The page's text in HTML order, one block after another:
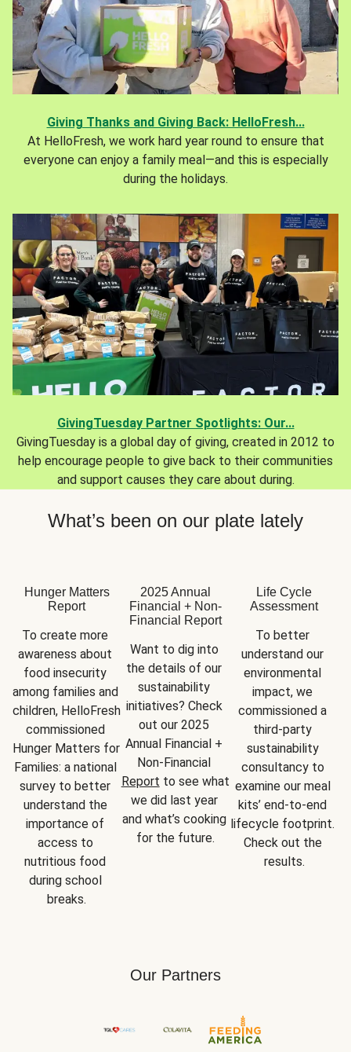
Giving Thanks and Giving Back: HelloFresh...
At HelloFresh, we work hard year round to ensure that
everyone can enjoy a family meal—and this is especially
during the holidays.
GivingTuesday Partner Spotlights: Our...
GivingTuesday is a global day of giving, created in 2012 to
help encourage people to give back to their communities
and support causes they care about during.
What’s been on our plate lately
Hunger Matters
Report
To create more
awareness about
food insecurity
among families and
children, HelloFresh
commissioned
Hunger Matters for
Families: a national
survey to better
understand the
importance of
access to
nutritious food
during school
breaks.
2025 Annual
Financial + Non-
Financial Report
Want to dig into
the details of our
sustainability
initiatives? Check
out our 2025
Annual Financial +
Report to see what
we did last year
and what’s cooking
for the future.
Life Cycle
Assessment
To better
understand our
environmental
impact, we
commissioned a
third-party
sustainability
consultancy to
examine our meal
kits’ end-to-end
lifecycle footprint.
Check out the
results.
Our Partners